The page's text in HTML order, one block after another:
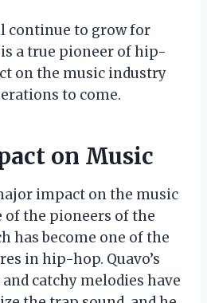
continue to grow for
is a true pioneer of hip-
on the music industry
to come.
on Music
impact on the music
of the pioneers of the
has become one of the
in hip-hop. Quavo’s
catchy melodies have